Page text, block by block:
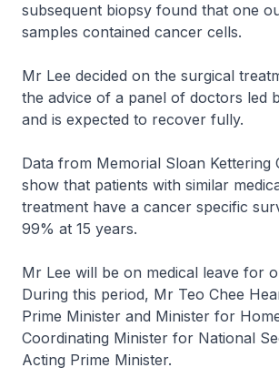
subsequent biopsy found that one
samples contained cancer cells.
Mr Lee decided on the surgical
the advice of a panel of doctors led
and is expected to recover fully.
Data from Memorial Sloan Kettering
show that patients with similar
treatment have a cancer specific
99% at 15 years.
Mr Lee will be on medical leave for
During this period, Mr Teo Chee
Prime Minister and Minister for
Coordinating Minister for National
Acting Prime Minister.